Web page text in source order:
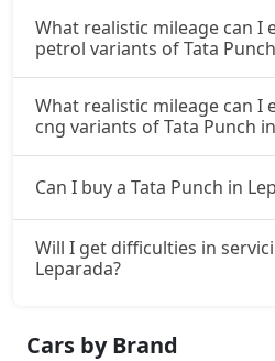
₹ 10,21,266 On Road Price ( New
Accomplishd Plus S
₹ 10,21,266On Road Price( New
Petrol / Manual
₹ 10,48,003On Road Price
What realistic mileage can I
petrol variants of Tata
What realistic mileage can I
cng variants of Tata Punch
Can I buy a Tata Punch in
Will I get difficulties in
Leparada?
Cars by Brand